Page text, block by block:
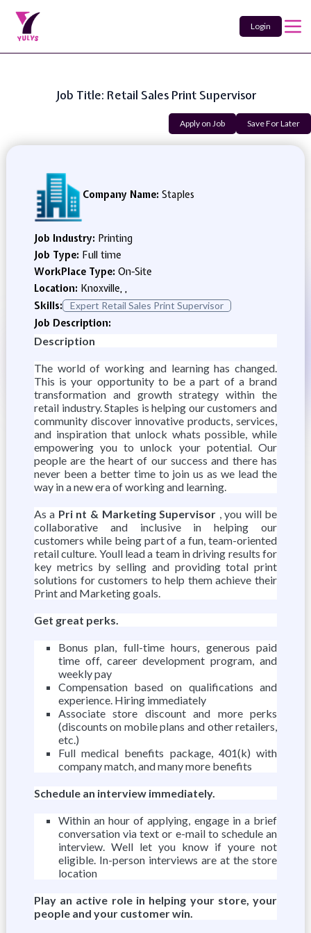
Login
Job Title: Retail Sales Print Supervisor
Apply on Job Save For Later
Company Name: Staples
Job Industry: Printing
Job Type: Full time
WorkPlace Type: On-Site
Location: Knoxville, ,
Skills:
Expert Retail Sales Print Supervisor
Job Description:
Description
The world of working and learning has changed.
This is your opportunity to be a part of a brand
transformation and growth strategy within the
retail industry. Staples is helping our customers and
community discover innovative products, services,
and inspiration that unlock whats possible, while
empowering you to unlock your potential. Our
people are the heart of our success and there has
never been a better time to join us as we lead the
way in a new era of working and learning.
As a Pri nt & Marketing Supervisor , you will be
collaborative and inclusive in helping our
customers while being part of a fun, team-oriented
retail culture. Youll lead a team in driving results for
key metrics by selling and providing total print
solutions for customers to help them achieve their
Print and Marketing goals.
Get great perks.
Bonus plan, full-time hours, generous paid
time off, career development program, and
weekly pay
Compensation based on qualifications and
experience. Hiring immediately
Associate store discount and more perks
(discounts on mobile plans and other retailers,
etc.)
Full medical benefits package, 401(k) with
company match, and many more benefits
Schedule an interview immediately.
Within an hour of applying, engage in a brief
conversation via text or e-mail to schedule an
interview. Well let you know if youre not
eligible. In-person interviews are at the store
location
Play an active role in helping your store, your
people and your customer win.